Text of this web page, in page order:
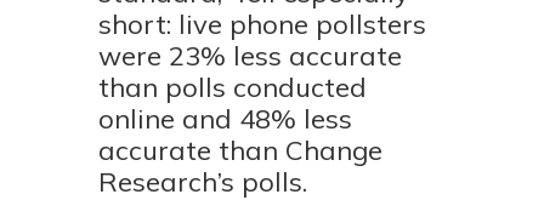
short: live phone pollsters
were 23% less accurate
than polls conducted
online and 48% less
accurate than Change
Research’s polls.